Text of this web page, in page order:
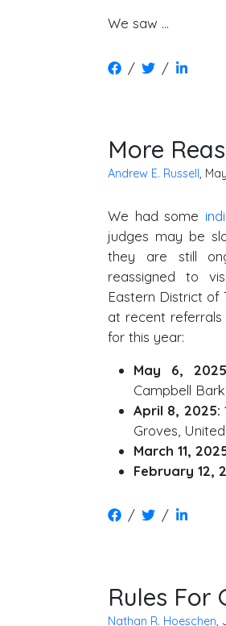
We saw …
/ /
More
Andrew E. Russell,
We had some
judges may be
they are still
reassigned to
Eastern District
at recent
for this year:
May 6,
Campbell
April 8, 2025:
Groves,
March 11,
February 12,
/ /
Rules For
Nathan R. Hoeschen,